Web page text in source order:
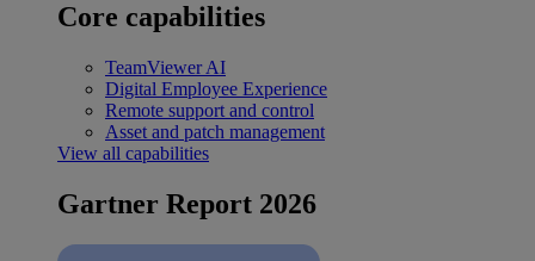
Core capabilities
TeamViewer AI
Digital Employee Experience
Remote support and control
Asset and patch management
View all capabilities
Gartner Report 2026